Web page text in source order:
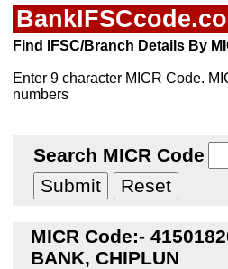
Find IFSC/Branch Details By
Enter 9 character MICR Code.
numbers
Search MICR Code
MICR Code:-
BANK, CHIPLUN